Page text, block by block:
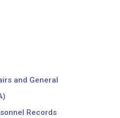
and General
Records